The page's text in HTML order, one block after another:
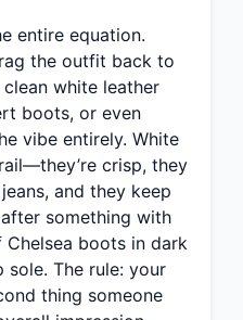
entire equation.
the outfit back to
white leather
boots, or even
vibe entirely. White
crisp, they
and they keep
something with
boots in dark
sole. The rule: your
thing someone